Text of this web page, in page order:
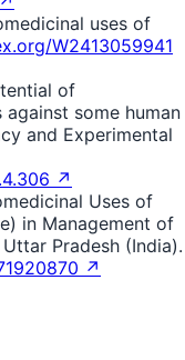
uses of
W2413059941
of
some human
and Experimental
↗
Uses of
in Management of
Pradesh (India).
↗